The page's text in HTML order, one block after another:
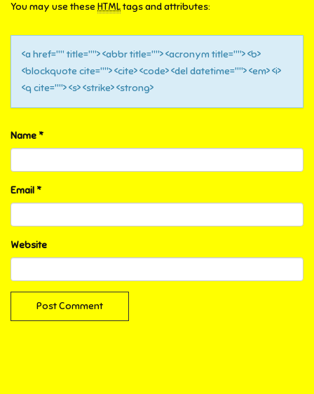
You may use these HTMLtags and attributes:
<a href="" title=""> <abbr title=""> <acronym title=""> <b>
<blockquote cite=""> <cite> <code> <del datetime=""> <em> <i>
<q cite=""> <s> <strike> <strong>
Name *
Email *
Website